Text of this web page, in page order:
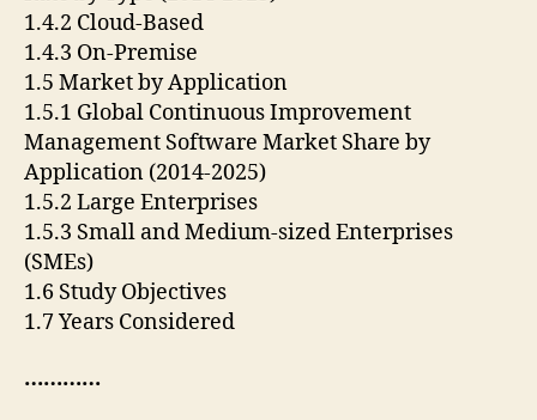
1.4.2 Cloud-Based
1.4.3 On-Premise
1.5 Market by Application
1.5.1 Global Continuous Improvement
Management Software Market Share by
Application (2014-2025)
1.5.2 Large Enterprises
1.5.3 Small and Medium-sized Enterprises
(SMEs)
1.6 Study Objectives
1.7 Years Considered
…………